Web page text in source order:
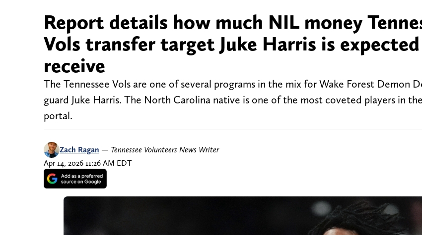
Report details how much NIL money
Vols transfer target Juke Harris is
receive
The Tennessee Vols are one of several programs in the mix for Wake Forest Demon
guard Juke Harris. The North Carolina native is one of the most coveted players in
portal.
Zach Ragan — Tennessee Volunteers News Writer
Apr 14, 2026 11:26 AM EDT